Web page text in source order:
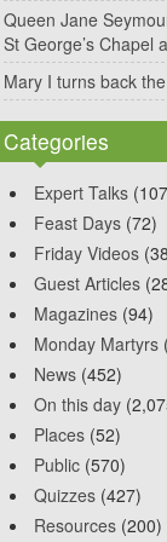
Queen Jane
St George’s Chapel
Mary I turns back
Categories
Expert Talks
Feast Days (72)
Friday Videos
Guest Articles
Magazines (94)
Monday Martyrs
News (452)
On this day
Places (52)
Public (570)
Quizzes (427)
Resources (200)